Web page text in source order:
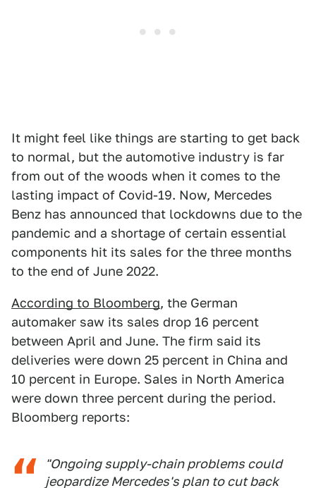
It might feel like things are starting to get back
to normal, but the automotive industry is far
from out of the woods when it comes to the
lasting impact of Covid-19. Now, Mercedes
Benz has announced that lockdowns due to the
pandemic and a shortage of certain essential
components hit its sales for the three months
to the end of June 2022.
According to Bloomberg, the German
automaker saw its sales drop 16 percent
between April and June. The firm said its
deliveries were down 25 percent in China and
10 percent in Europe. Sales in North America
were down three percent during the period.
Bloomberg reports:
"Ongoing supply-chain problems could
jeopardize Mercedes's plan to cut back